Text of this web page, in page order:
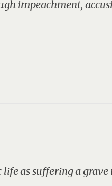
impeachment,
as suffering a